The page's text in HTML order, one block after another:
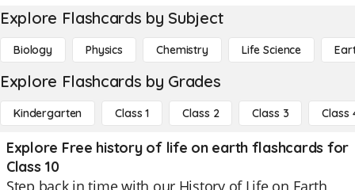
Explore Flashcards by Subject
Biology Physics Chemistry Life Science
Explore Flashcards by Grades
Kindergarten Class 1 Class 2 Class 3 Class
Explore Free history of life on earth flashcards for
Class 10
Step back in time with our History of Life on Earth